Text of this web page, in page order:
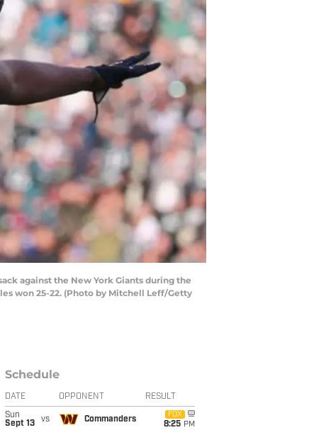
against the New York Giants during the
won 25-22. (Photo by Mitchell Leff/Getty
Schedule
DATE OPPONENT RESULT
Sun
Sept 13
vs Commanders
FOX
8:25 PM